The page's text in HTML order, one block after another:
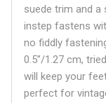
suede trim and a
instep fastens
no fiddly
0.5”/1.27 cm,
will keep your
perfect for